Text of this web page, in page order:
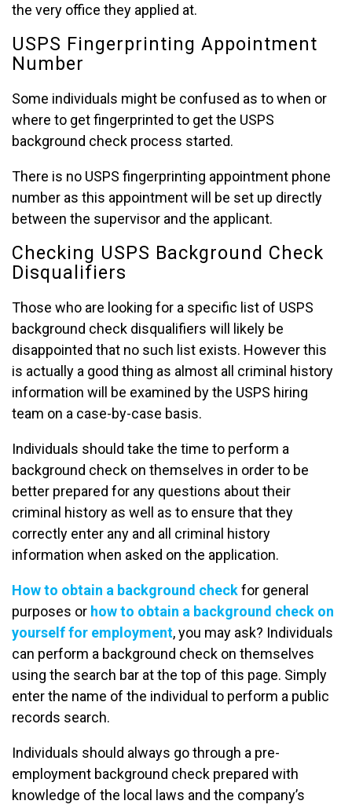
the very office they applied at.
USPS Fingerprinting Appointment
Number
Some individuals might be confused as to when or
where to get fingerprinted to get the USPS
background check process started.
There is no USPS fingerprinting appointment phone
number as this appointment will be set up directly
between the supervisor and the applicant.
Checking USPS Background Check
Disqualifiers
Those who are looking for a specific list of USPS
background check disqualifiers will likely be
disappointed that no such list exists. However this
is actually a good thing as almost all criminal history
information will be examined by the USPS hiring
team on a case-by-case basis.
Individuals should take the time to perform a
background check on themselves in order to be
better prepared for any questions about their
criminal history as well as to ensure that they
correctly enter any and all criminal history
information when asked on the application.
How to obtain a background checkfor general
purposes or how to obtain a background check on
yourself for employment, you may ask? Individuals
can perform a background check on themselves
using the search bar at the top of this page. Simply
enter the name of the individual to perform a public
records search.
Individuals should always go through a pre-
employment background check prepared with
knowledge of the local laws and the company’s